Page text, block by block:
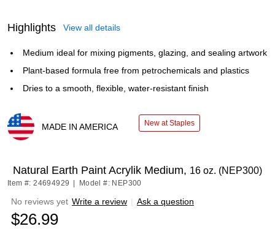
Highlights View all details
Medium ideal for mixing pigments, glazing, and sealing artwork
Plant-based formula free from petrochemicals and plastics
Dries to a smooth, flexible, water-resistant finish
MADE IN AMERICA
New at Staples
Natural Earth Paint Acrylik Medium, 16 oz. (NEP300)
Item #: 24694929 Model #: NEP300
No reviews yet Write a review | Ask a question
$26.99